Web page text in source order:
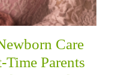
Care
Parents